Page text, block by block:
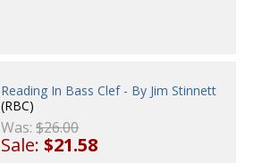
Reading In Bass Clef - By Jim Stinnett
(RBC)
Was:$26.00
Sale:$21.58